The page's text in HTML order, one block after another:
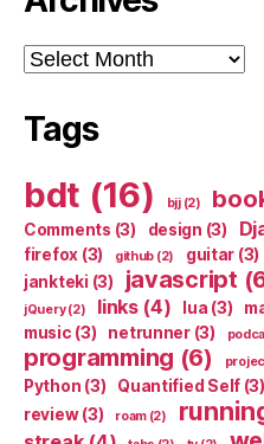
Archives
Tags
bdt (16) bjj(2)
Comments (3) design (3)
firefox (3) github (2) guitar (3)
jankteki (3) javascript
jQuery(2) links(4) lua (3)
music (3) netrunner(3)
programming (6)
Python (3) Quantified Self (3)
review(3) roam(2)